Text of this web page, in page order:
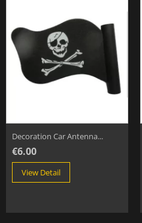
Decoration Car Antenna...
€6.00
View Detail